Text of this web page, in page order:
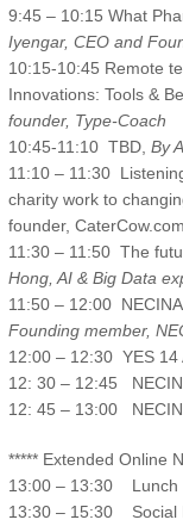
9:45 – 10:15 What
Iyengar, CEO and
10:15-10:45 Remote
Innovations: Tools &
founder, Type-Coach
10:45-11:10 TBD, By
11:10 – 11:30
charity work to
founder, CaterCow.com
11:30 – 11:50 The
Hong, AI & Big Data
11:50 – 12:00
Founding member,
12:00 – 12:30 YES 14
12: 30 – 12:45
12: 45 – 13:00
***** Extended Online
13:00 – 13:30 Lunch
13:30 – 15:30 Social